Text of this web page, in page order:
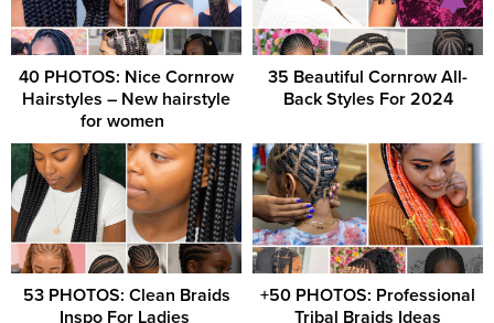
40 PHOTOS: Nice Cornrow
Hairstyles – New hairstyle
for women ‎ ‎
35 Beautiful Cornrow All-
Back Styles For 2024
53 PHOTOS: Clean Braids
Inspo For Ladies ‎
+50 PHOTOS: Professional
Tribal Braids Ideas